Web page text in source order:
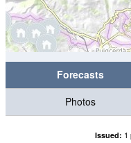
Forecasts
Photos
Issued: 1